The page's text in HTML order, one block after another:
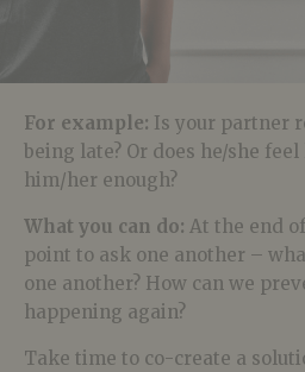
For example: Is your partner
being late? Or does he/she
him/her enough?
What you can do: At the end
point to ask one another –
one another? How can we
happening again?
Take time to co-create a